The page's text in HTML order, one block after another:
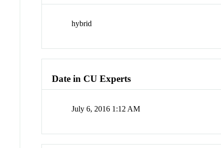
hybrid
Date in CU Experts
July 6, 2016 1:12 AM